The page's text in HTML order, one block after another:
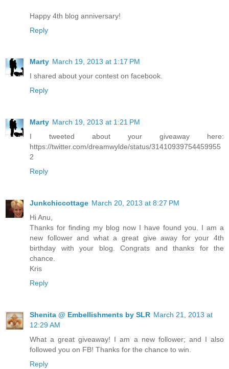
Happy 4th blog anniversary!
Reply
Marty March 19, 2013 at 1:17 PM
I shared about your contest on facebook.
Reply
Marty March 19, 2013 at 1:21 PM
I tweeted about your giveaway here:
https://twitter.com/dreamwylde/status/31410939754459955
2
Reply
Junkchiccottage March 20, 2013 at 8:27 PM
Hi Anu,
Thanks for finding my blog now I have found you. I am a
new follower and what a great give away for your 4th
birthday with your blog. Congrats and thanks for the
chance.
Kris
Reply
Shenita @ Embellishments by SLR March 21, 2013 at
12:29 AM
What a great giveaway! I am a new follower; and I also
followed you on FB! Thanks for the chance to win.
Reply